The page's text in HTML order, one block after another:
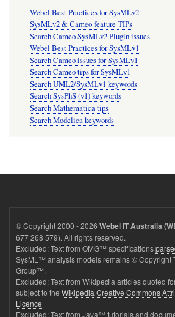
Webel Best Practices for SysMLv2
SysMLv2 & Cameo feature TIPs
Search Cameo SysMLv2 Plugin issues
Webel Best Practices for SysMLv1
Search Cameo issues for SysMLv1
Search Cameo tips for SysMLv1
Search UML2/SysMLv1 keywords
Search SysPhS (v1) keywords
Search Mathematica tips
Search Modelica keywords
© Copyright 2000 - 2026 Webel IT Australia
677 268 579). All rights reserved.
Excluded: Text from OMG™ specifications
SysML™ analysis models remains © Copyright
Group™.
Excluded: Text from Wikipedia articles quoted
subject to the Wikipedia Creative Commons
Licence
Excluded: Text from Java™ tutorials and